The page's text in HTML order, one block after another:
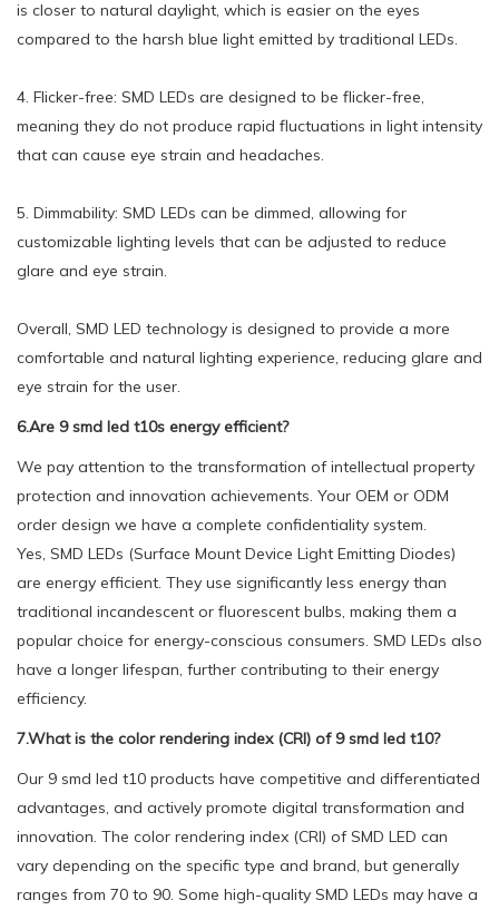
is closer to natural daylight, which is easier on the eyes
compared to the harsh blue light emitted by traditional LEDs.
4. Flicker-free: SMD LEDs are designed to be flicker-free,
meaning they do not produce rapid fluctuations in light intensity
that can cause eye strain and headaches.
5. Dimmability: SMD LEDs can be dimmed, allowing for
customizable lighting levels that can be adjusted to reduce
glare and eye strain.
Overall, SMD LED technology is designed to provide a more
comfortable and natural lighting experience, reducing glare and
eye strain for the user.
6.Are 9 smd led t10s energy efficient?
We pay attention to the transformation of intellectual property
protection and innovation achievements. Your OEM or ODM
order design we have a complete confidentiality system.
Yes, SMD LEDs (Surface Mount Device Light Emitting Diodes)
are energy efficient. They use significantly less energy than
traditional incandescent or fluorescent bulbs, making them a
popular choice for energy-conscious consumers. SMD LEDs also
have a longer lifespan, further contributing to their energy
efficiency.
7.What is the color rendering index (CRI) of 9 smd led t10?
Our 9 smd led t10 products have competitive and differentiated
advantages, and actively promote digital transformation and
innovation. The color rendering index (CRI) of SMD LED can
vary depending on the specific type and brand, but generally
ranges from 70 to 90. Some high-quality SMD LEDs may have a